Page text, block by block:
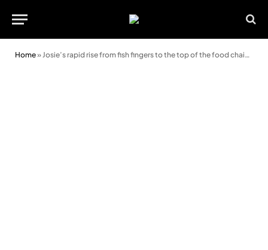
Home»Josie’s rapid rise from fish fingers to the top of the food chain at Harlech